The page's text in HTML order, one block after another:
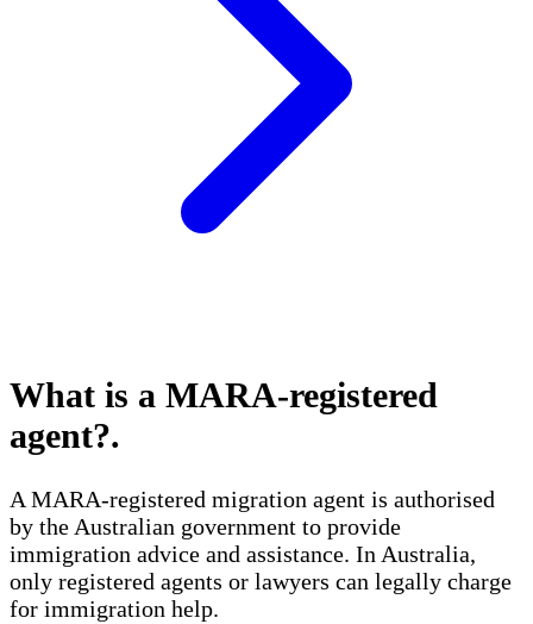
What is a MARA-registered
agent?.
A MARA-registered migration agent is authorised
by the Australian government to provide
immigration advice and assistance. In Australia,
only registered agents or lawyers can legally charge
for immigration help.